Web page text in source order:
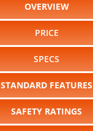
OVERVIEW
PRICE
SPECS
STANDARD FEATURES
SAFETY RATINGS